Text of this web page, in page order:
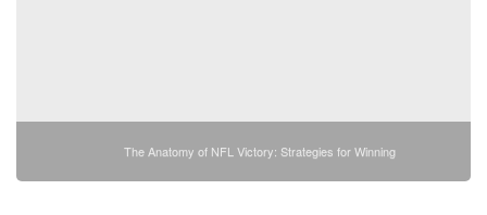
The Anatomy of NFL Victory: Strategies for Winning